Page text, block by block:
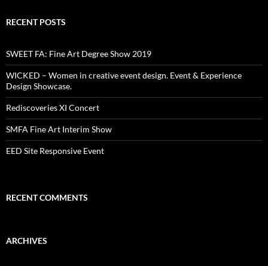
RECENT POSTS
SWEET FA: Fine Art Degree Show 2019
WICKED – Women in creative event design. Event & Experience
Design Showcase.
Rediscoveries XI Concert
SMFA Fine Art Interim Show
EED Site Responsive Event
RECENT COMMENTS
ARCHIVES